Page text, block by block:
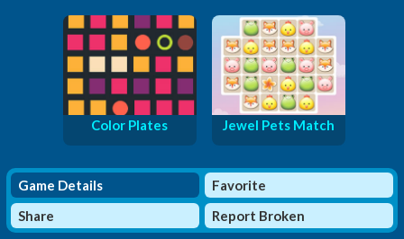
Color Plates Jewel Pets Match
Game Details
Favorite
Share
Report Broken